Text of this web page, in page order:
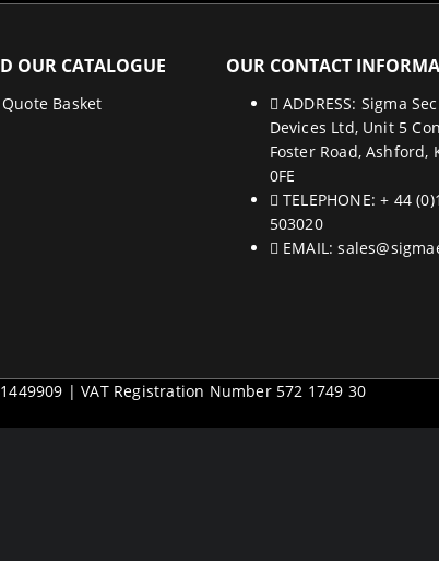
OUR CATALOGUE OUR CONTACT
ADDRESS: Sigma
Devices Ltd, Unit 5
Foster Road, Ashford,
0FE
TELEPHONE: + 44
503020
EMAIL:
| VAT Registration Number 572 1749 30